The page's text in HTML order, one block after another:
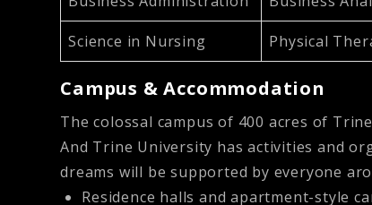
Science in Nursing Physical
Campus & Accommodation
The colossal campus of 400 acres of
And Trine University has activities and
dreams will be supported by everyone
Residence halls and apartment-style